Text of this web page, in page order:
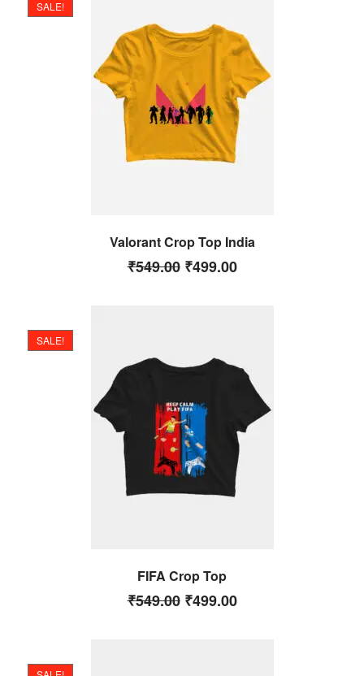
Valorant Crop Top India
SALE!
₹549.00 ₹499.00
FIFA Crop Top
SALE!
₹549.00 ₹499.00